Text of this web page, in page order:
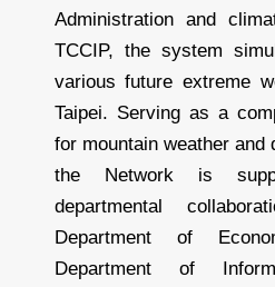
Administration and
TCCIP, the system
various future extreme
Taipei. Serving as a
for mountain weather and
the Network is
departmental
Department of
Department of